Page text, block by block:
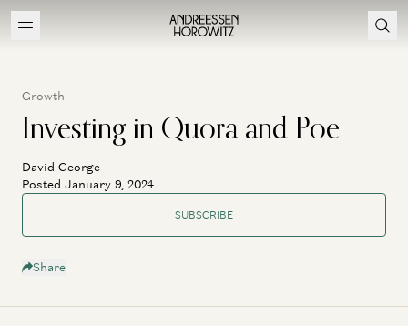
Growth
Investing in Quora and Poe
David George
Posted January 9, 2024
SUBSCRIBE
Share